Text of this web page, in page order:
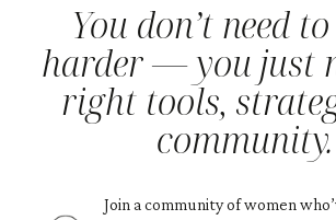
You don’t need
harder — you just
right tools,
community.
Join a community of women